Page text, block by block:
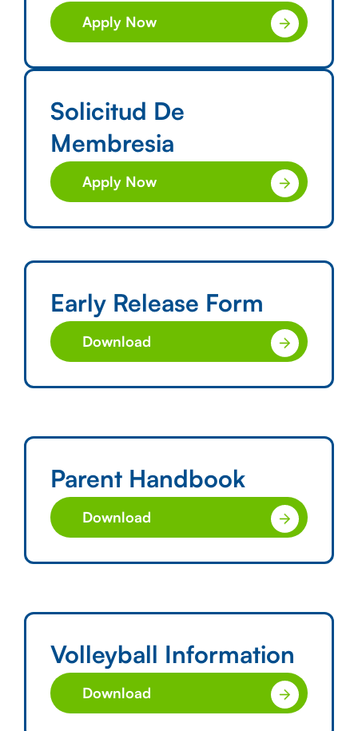
Apply Now
Solicitud De
Membresia
Apply Now
Early Release Form
Download
Parent Handbook
Download
Volleyball Information
Download